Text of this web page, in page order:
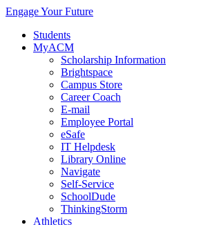
Engage Your Future
Students
MyACM
Scholarship Information
Brightspace
Campus Store
Career Coach
E-mail
Employee Portal
eSafe
IT Helpdesk
Library Online
Navigate
Self-Service
SchoolDude
ThinkingStorm
Athletics